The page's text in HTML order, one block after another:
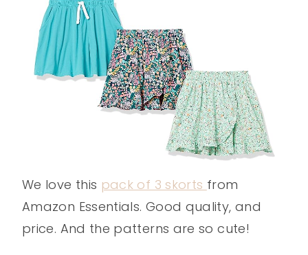
We love this pack of 3 skorts from
Amazon Essentials. Good quality, and
price. And the patterns are so cute!